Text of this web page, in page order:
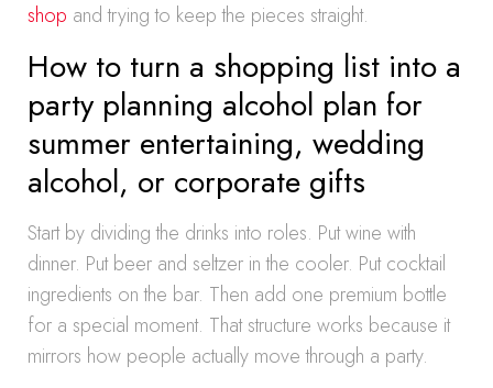
shop and trying to keep the pieces straight.
How to turn a shopping list into a
party planning alcohol plan for
summer entertaining, wedding
alcohol, or corporate gifts
Start by dividing the drinks into roles. Put wine with
dinner. Put beer and seltzer in the cooler. Put cocktail
ingredients on the bar. Then add one premium bottle
for a special moment. That structure works because it
mirrors how people actually move through a party.